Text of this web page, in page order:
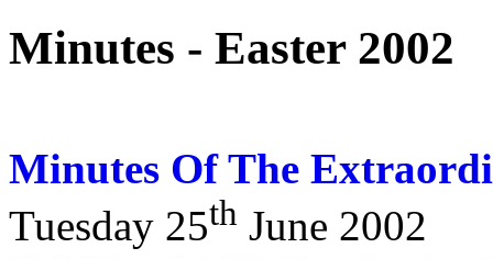
Minutes - Easter 2002
Minutes Of The
Tuesday 25th June 2002